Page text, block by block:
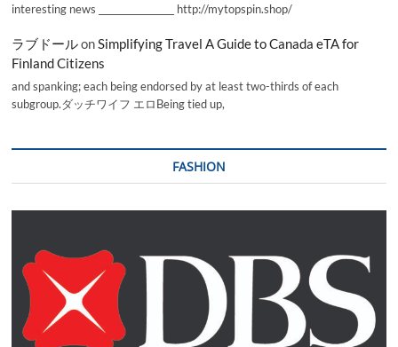
interesting news _________________ http://mytopspin.shop/
ラブドールonSimplifying Travel A Guide to Canada eTA for
Finland Citizens
and spanking; each being endorsed by at least two-thirds of each
subgroup.ダッチワイフ エロBeing tied up,
FASHION